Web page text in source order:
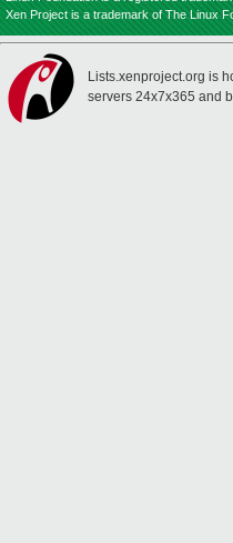
Xen Project is a trademark of The Linux
Lists.xenproject.org is
servers 24x7x365 and